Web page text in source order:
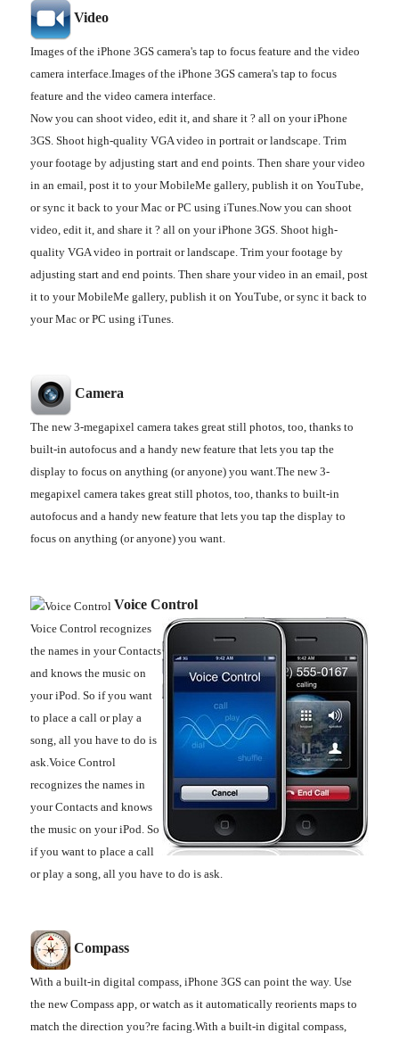
Video
Images of the iPhone 3GS camera's tap to focus feature and the video
camera interface.Images of the iPhone 3GS camera's tap to focus
feature and the video camera interface.
Now you can shoot video, edit it, and share it ? all on your iPhone
3GS. Shoot high-quality VGA video in portrait or landscape. Trim
your footage by adjusting start and end points. Then share your video
in an email, post it to your MobileMe gallery, publish it on YouTube,
or sync it back to your Mac or PC using iTunes.Now you can shoot
video, edit it, and share it ? all on your iPhone 3GS. Shoot high-
quality VGA video in portrait or landscape. Trim your footage by
adjusting start and end points. Then share your video in an email, post
it to your MobileMe gallery, publish it on YouTube, or sync it back to
your Mac or PC using iTunes.
Camera
The new 3-megapixel camera takes great still photos, too, thanks to
built-in autofocus and a handy new feature that lets you tap the
display to focus on anything (or anyone) you want.The new 3-
megapixel camera takes great still photos, too, thanks to built-in
autofocus and a handy new feature that lets you tap the display to
focus on anything (or anyone) you want.
Voice Control
Voice Control recognizes
the names in your Contacts
and knows the music on
your iPod. So if you want
to place a call or play a
song, all you have to do is
ask.Voice Control
recognizes the names in
your Contacts and knows
the music on your iPod. So
if you want to place a call
or play a song, all you have to do is ask.
Compass
With a built-in digital compass, iPhone 3GS can point the way. Use
the new Compass app, or watch as it automatically reorients maps to
match the direction you?re facing.With a built-in digital compass,